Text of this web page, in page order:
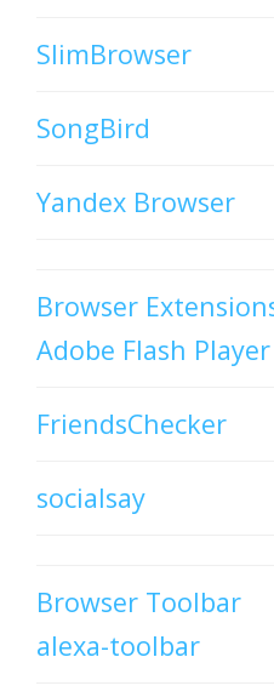
SlimBrowser
SongBird
Yandex Browser
Browser
Adobe Flash Player
FriendsChecker
socialsay
Browser Toolbar
alexa-toolbar